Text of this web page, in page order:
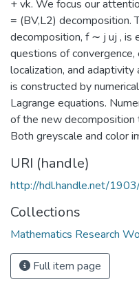
+ vk. We focus our
= (BV,L2) decomposition.
decomposition, f ∼ j uj , is
questions of
localization, and
is constructed by
Lagrange equations.
of the new decomposition
Both greyscale and color
URI (handle)
http://hdl.handle.net/
Collections
Mathematics Research
Full item page